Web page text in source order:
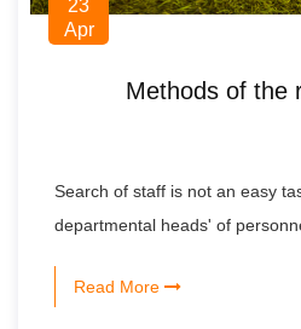
23
Apr
Methods of the
Search of staff is not an easy
departmental heads' of
Read More